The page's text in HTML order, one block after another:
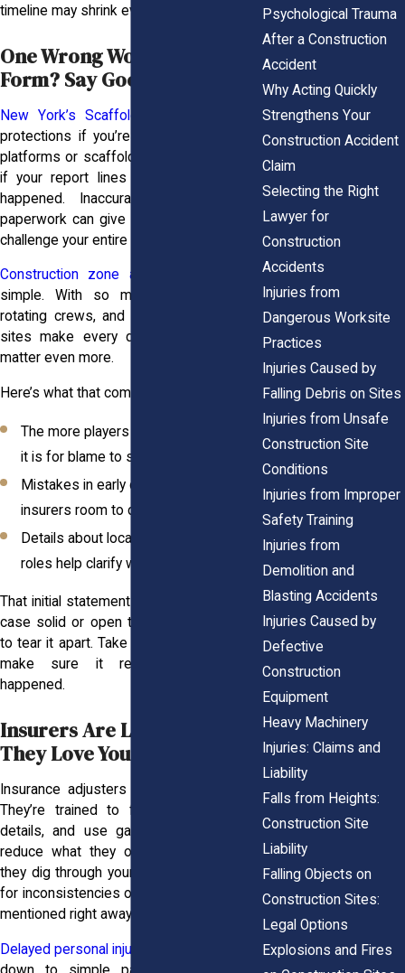
timeline may shrink even further.
One Wrong Word on That
Form? Say Goodbye to Trust
New York’s Scaffold Law
protections if you’re injured on elevated
platforms or scaffolding, but it only helps
if your report lines up with what really
happened. Inaccurate or inconsistent
paperwork can give insurers a reason to
challenge your entire claim.
Construction zone accidents
simple. With so many subcontractors,
rotating crews, and moving parts, these
sites make every detail of your report
matter even more.
Here’s what that complexity looks like:
The more players involved, the easier
it is for blame to shift
Mistakes in early documentation give
insurers room to delay or deny
Details about location, timing, and job
roles help clarify who’s responsible
That initial statement can either keep your
case solid or open the door for insurers
to tear it apart. Take your time with it, and
make sure it reflects what really
happened.
Insurers Are Lurking And
They Love Your Mistakes
Insurance adjusters aren’t on your side.
They’re trained to find mistakes, twist
details, and use gaps in your story to
reduce what they owe you. That’s why
they dig through your documents, looking
for inconsistencies or injuries that weren’t
mentioned right away.
Delayed personal injury cases
Psychological Trauma
After a Construction
Accident
Why Acting Quickly
Strengthens Your
Construction Accident
Claim
Selecting the Right
Lawyer for
Construction
Accidents
Injuries from
Dangerous Worksite
Practices
Injuries Caused by
Falling Debris on Sites
Injuries from Unsafe
Construction Site
Conditions
Injuries from Improper
Safety Training
Injuries from
Demolition and
Blasting Accidents
Injuries Caused by
Defective
Construction
Equipment
Heavy Machinery
Injuries: Claims and
Liability
Falls from Heights:
Construction Site
Liability
Falling Objects on
Construction Sites:
Legal Options
Explosions and Fires